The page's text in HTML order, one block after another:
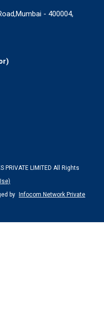
- 400004,
)
PRIVATE LIMITED All Rights
by
Infocom Network Private